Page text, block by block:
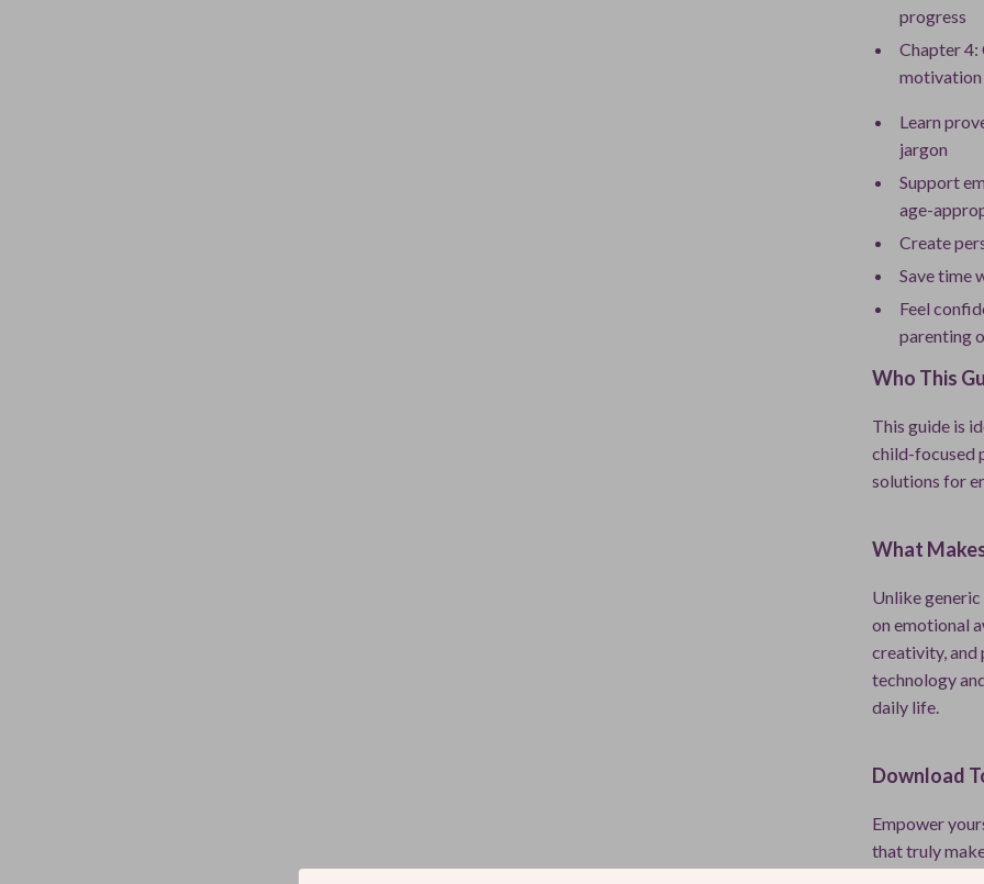
progress
Chapter 4:
motivation
Learn
jargon
Support
age-
Create
Save time
Feel
parenting
Who This
This guide is
child-focused
solutions for
What
Unlike
on emotional
creativity, and
technology
daily life.
Download
Empower
that truly